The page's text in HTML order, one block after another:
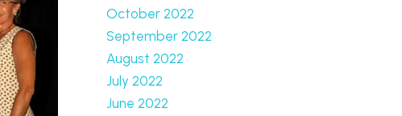
October 2022
September 2022
August 2022
July 2022
June 2022